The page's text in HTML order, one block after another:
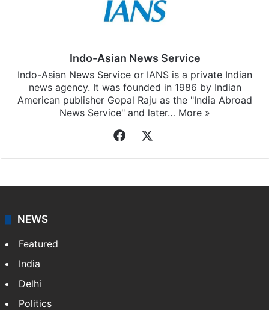
Indo-Asian News Service
Indo-Asian News Service or IANS is a private Indian
news agency. It was founded in 1986 by Indian
American publisher Gopal Raju as the "India Abroad
News Service" and later… More »
Facebook
NEWS
Featured
India
Delhi
Politics